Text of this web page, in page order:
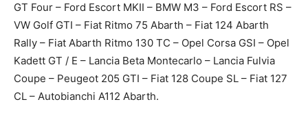
GT Four – Ford Escort MKII – BMW M3 – Ford Escort RS –
VW Golf GTI – Fiat Ritmo 75 Abarth – Fiat 124 Abarth
Rally – Fiat Abarth Ritmo 130 TC – Opel Corsa GSI – Opel
Kadett GT / E – Lancia Beta Montecarlo – Lancia Fulvia
Coupe – Peugeot 205 GTI – Fiat 128 Coupe SL – Fiat 127
CL – Autobianchi A112 Abarth.